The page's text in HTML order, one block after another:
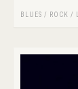
BLUES / ROCK /